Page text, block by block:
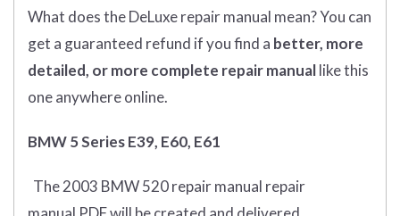
What doestheDeLuxe repair manual mean?You can
get a guaranteed refund if you find a better, more
detailed, or more complete repair manuallike this
one anywhere online.
BMW 5 Series E39, E60, E61
The 2003 BMW 520 repair manual repair